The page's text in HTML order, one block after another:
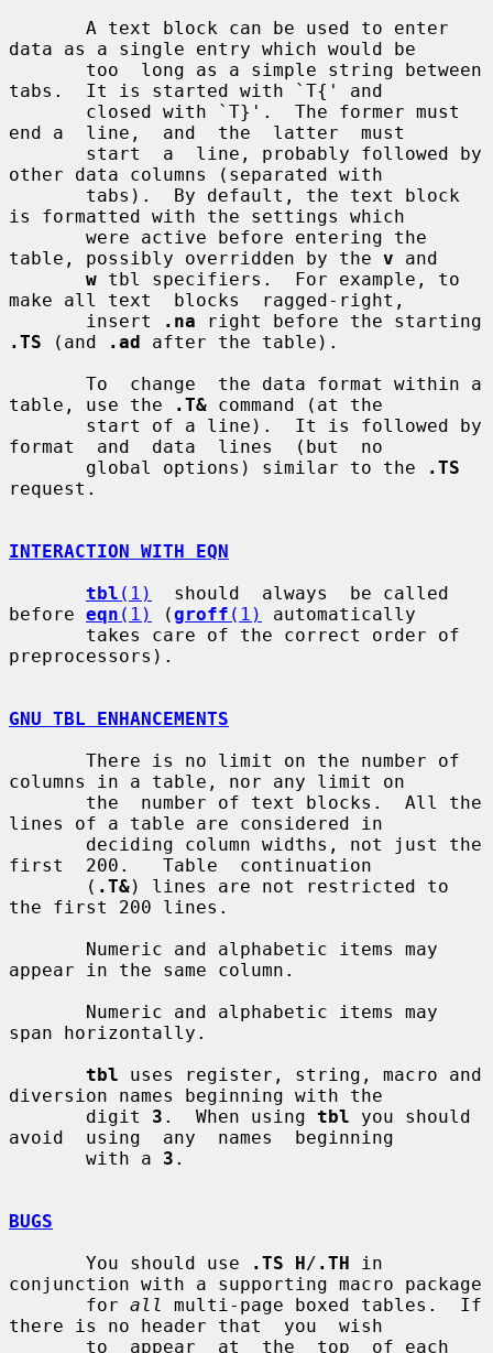
data as a single entry which would be
tabs.  It is started with `T{' and
end a  line,  and  the  latter  must
other data columns (separated with
is formatted with the settings which
table, possibly overridden by the v and
w tbl specifiers.  For example, to
make all text  blocks  ragged-right,
       insert
.na
.TS (and .ad after the table).
table, use the
.T& command (at the
format  and  data  lines  (but  no
       global options) similar to the
.TS
request.
INTERACTION WITH EQN
tbl (1)
  should  always  be called
before eqn (1) (groff (1)
automatically
preprocessors).
GNU TBL ENHANCEMENTS
columns in a table, nor any limit on
lines of a table are considered in
first  200.   Table  continuation
       (
.T&) lines are not restricted to
the first 200 lines.
appear in the same column.
span horizontally.
tbl uses register, string, macro and
diversion names beginning with the
       digit
3 .  When using tbl you should
avoid  using  any  names  beginning
       with a
3 .
BUGS
       You should use
.TS H/ .TH in
conjunction with a supporting macro package
       for
all
multi-page boxed tables.  If
there is no header that  you  wish